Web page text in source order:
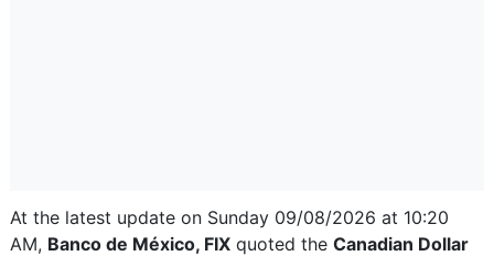
At the latest update on Sunday 09/08/2026 at 10:20
AM, Banco de México, FIX quoted the Canadian Dollar